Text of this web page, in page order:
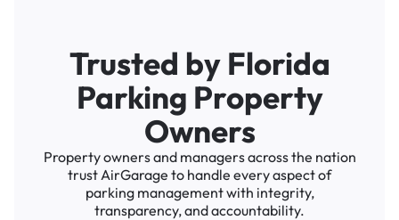
Trusted by Florida
Parking Property
Owners
Property owners and managers across the nation
trust AirGarage to handle every aspect of
parking management with integrity,
transparency, and accountability.